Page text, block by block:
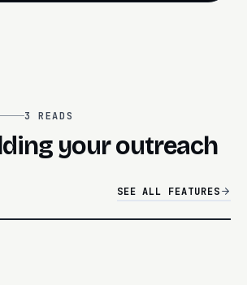
3 READS
your outreach
SEE ALL FEATURES